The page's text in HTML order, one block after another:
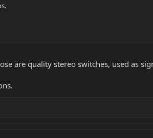
are quality stereo switches, used as